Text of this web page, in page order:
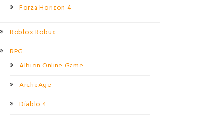
Forza Horizon 4
Roblox Robux
RPG
Albion Online Game
ArcheAge
Diablo 4